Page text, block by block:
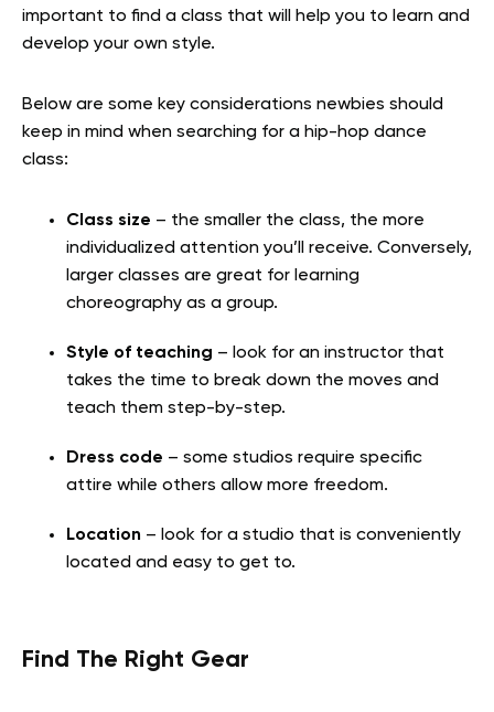
important to find a class that will help you to learn and
develop your own style.
Below are some key considerations newbies should
keep in mind when searching for a hip-hop dance
class:
Class size – the smaller the class, the more
individualized attention you’ll receive. Conversely,
larger classes are great for learning
choreography as a group.
Style of teaching – look for an instructor that
takes the time to break down the moves and
teach them step-by-step.
Dress code – some studios require specific
attire while others allow more freedom.
Location – look for a studio that is conveniently
located and easy to get to.
Find The Right Gear